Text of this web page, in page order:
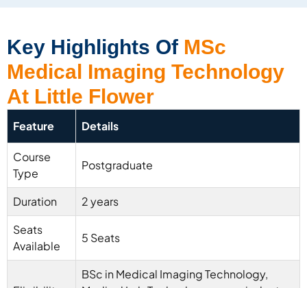
Key Highlights Of MSc
Medical Imaging Technology
At Little Flower
Feature Details
Course
Type
Postgraduate
Duration
2 years
Seats
Available
5 Seats
BSc in Medical Imaging Technology,